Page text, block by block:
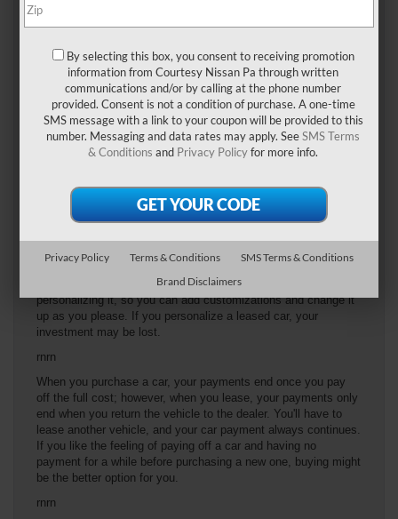
BUYING
rnrn
You can drive as many miles as you want without overage
vehicle, you're typically capped at 15,000 miles per year, and
overage charges can cost nearly 35 cents per mile. If you think
you'd regularly go over that limit, buying may be a better option
rnrn
When buying a vehicle, there are no restrictions on
personalizing it, so you can add customizations and change it
up as you please. If you personalize a leased car, your
investment may be lost.
rnrn
When you purchase a car, your payments end once you pay
off the full cost; however, when you lease, your payments only
end when you return the vehicle to the dealer. You'll have to
lease another vehicle, and your car payment always continues.
If you like the feeling of paying off a car and having no
payment for a while before purchasing a new one, buying might
be the better option for you.
rnrn
By selecting this box, you consent to receiving promotion
information from Courtesy Nissan Pa through written
communications and/or by calling at the phone number
provided. Consent is not a condition of purchase. A one-time
SMS message with a link to your coupon will be provided to this
number. Messaging and data rates may apply. SeeSMS Terms
& Conditions and Privacy Policyfor more info.
Privacy Policy Terms & Conditions
SMS Terms & Conditions
Brand Disclaimers